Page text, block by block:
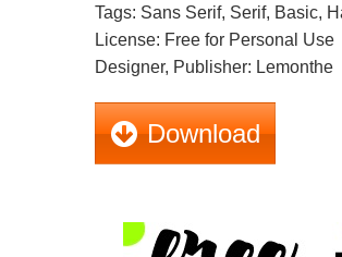
Tags: Sans Serif, Serif, Basic,
License: Free for Personal Use
Designer, Publisher: Lemonthe
Download